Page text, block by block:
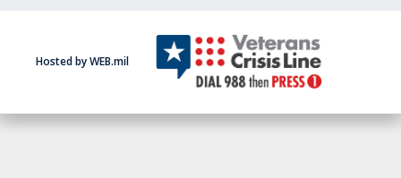
Hosted by WEB.mil